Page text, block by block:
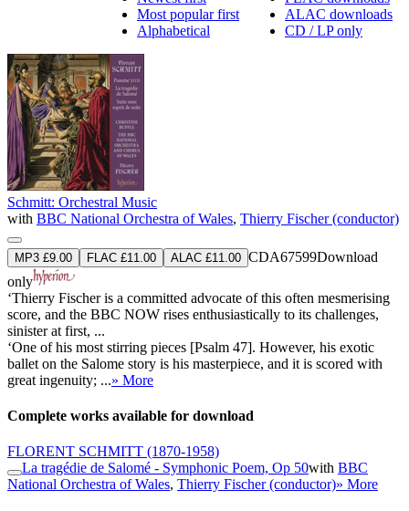
ALAC downloads
CD / LP only
Most popular first
Alphabetical
Schmitt: Orchestral Music
with BBC National Orchestra of Wales, Thierry Fischer (conductor)
MP3 £9.00 FLAC £11.00 ALAC £11.00 CDA67599Download
only
‘Thierry Fischer is a committed advocate of this often mesmerising
score, and the BBC NOW rises enthusiastically to its challenges,
sinister at first, ...
‘One of his most stirring pieces [Psalm 47]. However, his exotic
ballet on the Salome story is his masterpiece, and it is scored with
great ingenuity; ...» More
Complete works available for download
FLORENT SCHMITT (1870-1958)
La tragédie de Salomé - Symphonic Poem, Op 50with BBC
National Orchestra of Wales, Thierry Fischer (conductor)» More